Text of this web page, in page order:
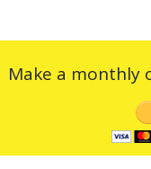
Make a monthly